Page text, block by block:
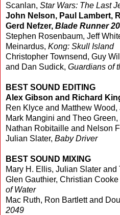
Scanlan, Star Wars: The Last
John Nelson, Paul Lambert,
Gerd Nefzer, Blade Runner
Stephen Rosenbaum, Jeff
Meinardus, Kong: Skull Island
Christopher Townsend, Guy
and Dan Sudick, Guardians of
BEST SOUND EDITING
Alex Gibson and Richard
Ren Klyce and Matthew Wood,
Mark Mangini and Theo Green,
Nathan Robitaille and Nelson
Julian Slater, Baby Driver
BEST SOUND MIXING
Mary H. Ellis, Julian Slater and
Glen Gauthier, Christian
of Water
Mac Ruth, Ron Bartlett and
2049